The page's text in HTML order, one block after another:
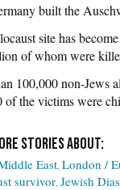
built the
site has
of whom were
100,000 non-Jews
of the victims were
East London /
survivor Jewish